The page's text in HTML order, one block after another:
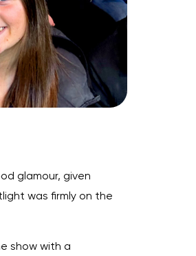
glamour, given
was firmly on the
show with a